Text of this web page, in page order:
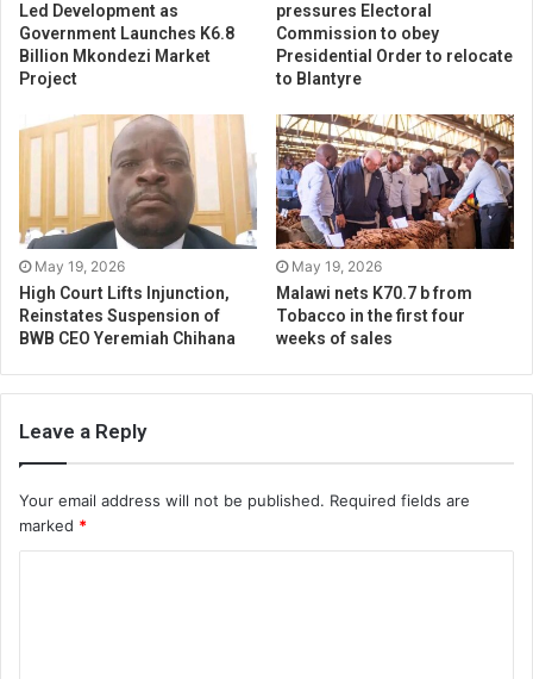
Led Development as
Government Launches K6.8
Billion Mkondezi Market
Project
pressures Electoral
Commission to obey
Presidential Order to relocate
to Blantyre
May 19, 2026
High Court Lifts Injunction,
Reinstates Suspension of
BWB CEO Yeremiah Chihana
May 19, 2026
Malawi nets K70.7 b from
Tobacco in the first four
weeks of sales
Leave a Reply
Your email address will not be published. Required fields are
marked *